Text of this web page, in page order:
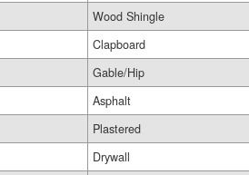
Wood Shingle
Clapboard
Gable/Hip
Asphalt
Plastered
Drywall